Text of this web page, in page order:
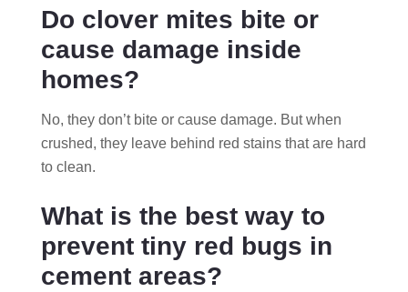
Do clover mites bite or
cause damage inside
homes?
No, they don’t bite or cause damage. But when
crushed, they leave behind red stains that are hard
to clean.
What is the best way to
prevent tiny red bugs in
cement areas?